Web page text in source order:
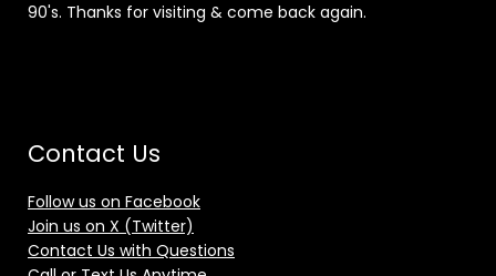
90's. Thanks for visiting & come back again.
Contact Us
Follow us on Facebook
Join us on X (Twitter)
Contact Us with Questions